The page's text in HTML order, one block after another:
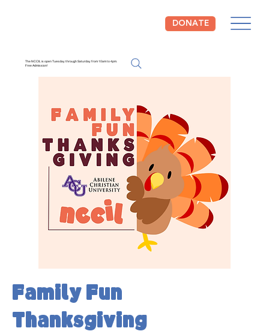
DONATE
The NCCIL is open Tuesday through Saturday from 10am to 4pm.
Free Admission!
Family Fun
Thanksgiving